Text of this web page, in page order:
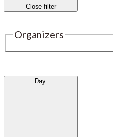
Close filter
Organizers
Day: